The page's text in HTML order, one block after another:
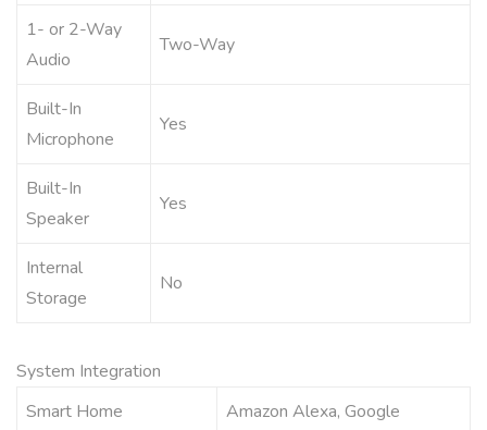
1- or 2-Way
Audio
Two-Way
Built-In
Microphone
Yes
Built-In
Speaker
Yes
Internal
Storage
No
System Integration
Smart Home
Amazon Alexa, Google